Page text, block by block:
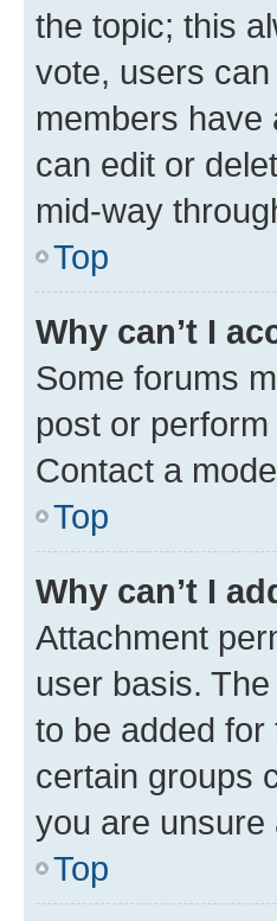
the topic; this
vote, users
members have
can edit or
mid-way
Top
Why can’t I
Some forums
post or
Contact a
Top
Why can’t I
Attachment
user basis.
to be added
certain groups
you are unsure
Top